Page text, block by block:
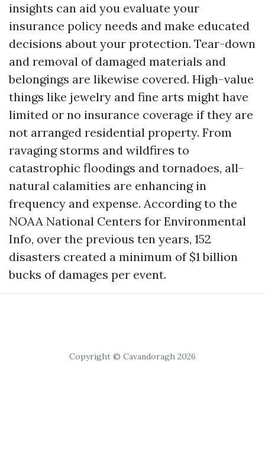
insights can aid you evaluate your
insurance policy needs and make educated
decisions about your protection. Tear-down
and removal of damaged materials and
belongings are likewise covered. High-value
things like jewelry and fine arts might have
limited or no insurance coverage if they are
not arranged residential property. From
ravaging storms and wildfires to
catastrophic floodings and tornadoes, all-
natural calamities are enhancing in
frequency and expense. According to the
NOAA National Centers for Environmental
Info, over the previous ten years, 152
disasters created a minimum of $1 billion
bucks of damages per event.
Copyright © Cavandoragh 2026